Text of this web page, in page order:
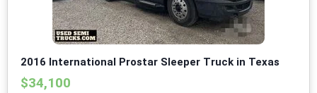
2016 International Prostar Sleeper Truck in Texas
$34,100